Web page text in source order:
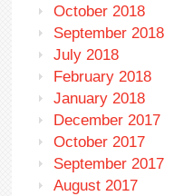
October 2018
September 2018
July 2018
February 2018
January 2018
December 2017
October 2017
September 2017
August 2017